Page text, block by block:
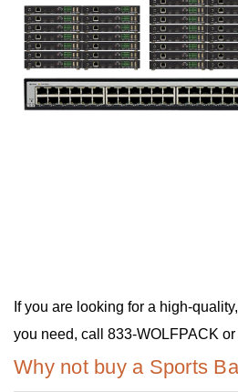
If you are looking for a high-
you need, call 833-WOLFPACK
Why not buy a Sports